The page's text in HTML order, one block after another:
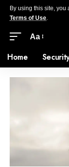
By using this site, you
Terms of Use.
Aa
Home